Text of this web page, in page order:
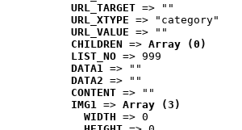
URL_TARGET => ""
URL_XTYPE => "category"
URL_VALUE => ""
CHILDREN => Array (0)
LIST_NO => 999
DATA1 => ""
DATA2 => ""
CONTENT => ""
IMG1 => Array (3)
WIDTH => 0